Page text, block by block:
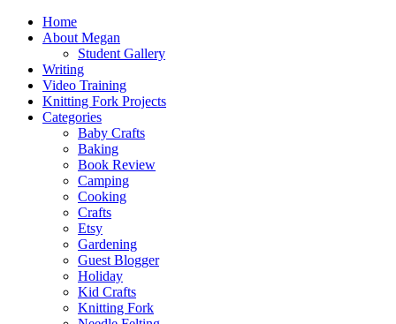
Home
About Megan
Student Gallery
Writing
Video Training
Knitting Fork Projects
Categories
Baby Crafts
Baking
Book Review
Camping
Cooking
Crafts
Etsy
Gardening
Guest Blogger
Holiday
Kid Crafts
Knitting Fork